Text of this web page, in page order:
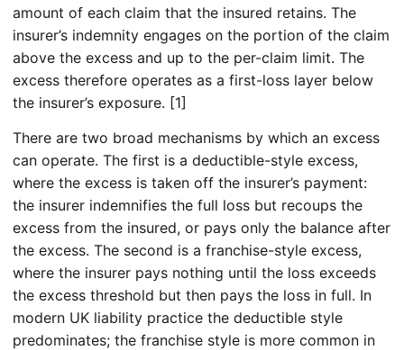
amount of each claim that the insured retains. The
insurer’s indemnity engages on the portion of the claim
above the excess and up to the per-claim limit. The
excess therefore operates as a first-loss layer below
the insurer’s exposure. [1]
There are two broad mechanisms by which an excess
can operate. The first is a deductible-style excess,
where the excess is taken off the insurer’s payment:
the insurer indemnifies the full loss but recoups the
excess from the insured, or pays only the balance after
the excess. The second is a franchise-style excess,
where the insurer pays nothing until the loss exceeds
the excess threshold but then pays the loss in full. In
modern UK liability practice the deductible style
predominates; the franchise style is more common in